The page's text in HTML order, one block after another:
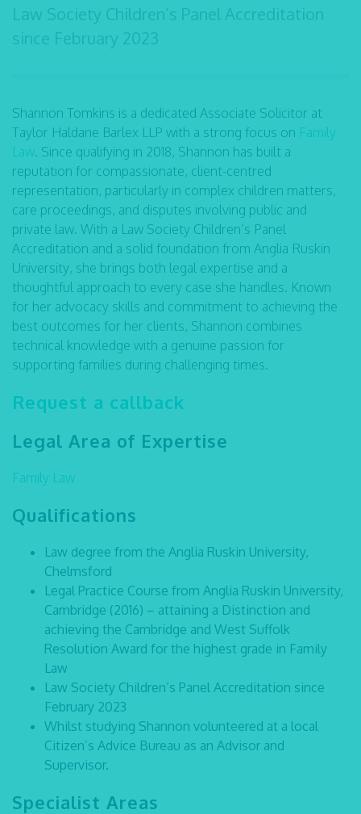
Law Society Children’s Panel Accreditation
since February 2023
Shannon Tomkins is a dedicated Associate Solicitor at
Taylor Haldane Barlex LLP with a strong focus on Family
Law. Since qualifying in 2018, Shannon has built a
reputation for compassionate, client-centred
representation, particularly in complex children matters,
care proceedings, and disputes involving public and
private law. With a Law Society Children’s Panel
Accreditation and a solid foundation from Anglia Ruskin
University, she brings both legal expertise and a
thoughtful approach to every case she handles. Known
for her advocacy skills and commitment to achieving the
best outcomes for her clients, Shannon combines
technical knowledge with a genuine passion for
supporting families during challenging times.
Request a callback
Legal Area of Expertise
Family Law
Qualifications
Law degree from the Anglia Ruskin University,
Chelmsford
Legal Practice Course from Anglia Ruskin University,
Cambridge (2016) – attaining a Distinction and
achieving the Cambridge and West Suffolk
Resolution Award for the highest grade in Family
Law
Law Society Children’s Panel Accreditation since
February 2023
Whilst studying Shannon volunteered at a local
Citizen’s Advice Bureau as an Advisor and
Supervisor.
Specialist Areas